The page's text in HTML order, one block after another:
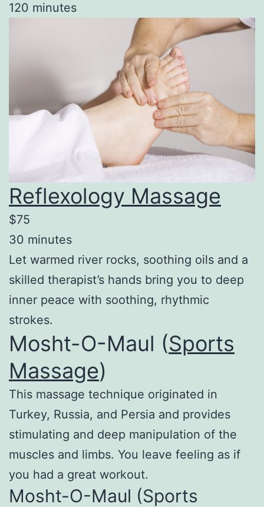
120 minutes
Reflexology Massage
$75
30 minutes
Let warmed river rocks, soothing oils and a
skilled therapist’s hands bring you to deep
inner peace with soothing, rhythmic
strokes.
Mosht-O-Maul (Sports
Massage)
This massage technique originated in
Turkey, Russia, and Persia and provides
stimulating and deep manipulation of the
muscles and limbs. You leave feeling as if
you had a great workout.
Mosht-O-Maul (Sports